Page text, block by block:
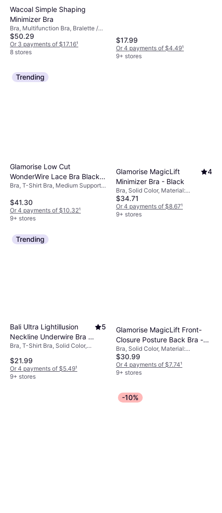
Wacoal Simple Shaping
Minimizer Bra
Bra, Multifunction Bra, Bralette /
Top, T-Shirt Bra, Solid Color,
Material: Elastane/Lycra/Spandex,
Nylon, Polyester, Underwire,
$50.29
Or 3 payments of $17.16¹
8 stores
$17.99
Or 4 payments of $4.49¹
9+ stores
Trending
Glamorise Low Cut
WonderWire Lace Bra Black
(46F)
Bra, T-Shirt Bra, Medium Support,
Elastane/Lycra/Spandex,
Polyamide, Nylon, Adjustable
Straps, Moisture Wicking,
$41.30
Or 4 payments of $10.32¹
9+ stores
Glamorise MagicLift
Minimizer Bra - Black
4
Bra, Solid Color, Material:
Polyester, Polyamide,
Elastane/Lycra/Spandex, Cotton,
Wireless, Adjustable Straps
$34.71
Or 4 payments of $8.67¹
9+ stores
Trending
Bali Ultra Lightillusion
Neckline Underwire Bra -
Crystal Grey
5
Bra, T-Shirt Bra, Solid Color,
Elastane/Lycra/Spandex, Shaping,
Adjustable Straps, Underwire
$21.99
Or 4 payments of $5.49¹
9+ stores
Glamorise MagicLift Front-
Closure Posture Back Bra -
Black
Bra, Solid Color, Material:
Elastane/Lycra/Spandex, Cotton,
Polyester, Polyamide, Stretch,
Wireless, Adjustable Straps
$30.99
Or 4 payments of $7.74¹
9+ stores
-10%